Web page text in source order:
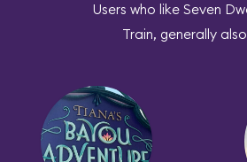
Users who like Seven
Train, generally